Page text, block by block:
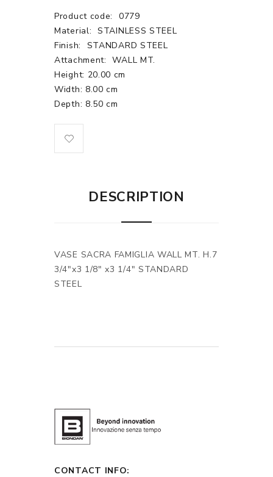
Product code:
0779
Material: STAINLESS STEEL
Finish:
STANDARD STEEL
Attachment:
WALL MT.
Height: 20.00 cm
Width: 8.00 cm
Depth: 8.50 cm
DESCRIPTION
VASE SACRA FAMIGLIA WALL MT. H.7
3/4"x3 1/8" x3 1/4" STANDARD
STEEL
CONTACT INFO: